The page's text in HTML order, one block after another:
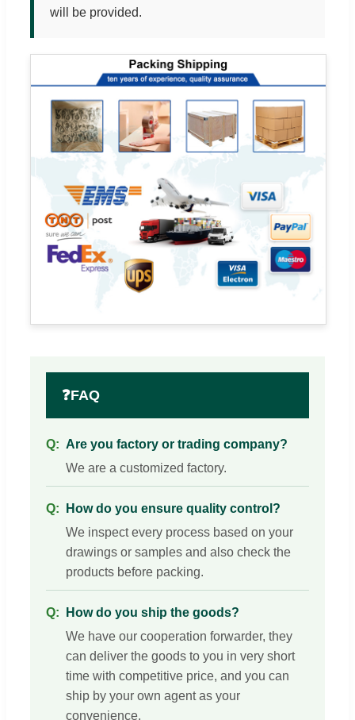
will be provided.
❓FAQ
Are you factory or trading company?
We are a customized factory.
How do you ensure quality control?
We inspect every process based on your
drawings or samples and also check the
products before packing.
How do you ship the goods?
We have our cooperation forwarder, they
can deliver the goods to you in very short
time with competitive price, and you can
ship by your own agent as your
convenience.